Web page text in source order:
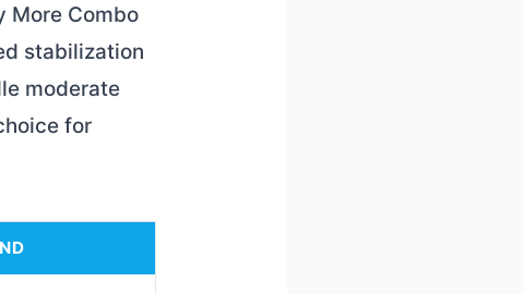
More Combo
stabilization
moderate
for